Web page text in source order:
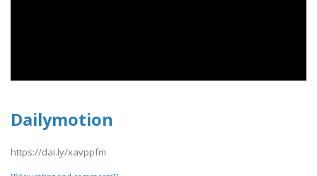
Dailymotion
https://dai.ly/xavppfm